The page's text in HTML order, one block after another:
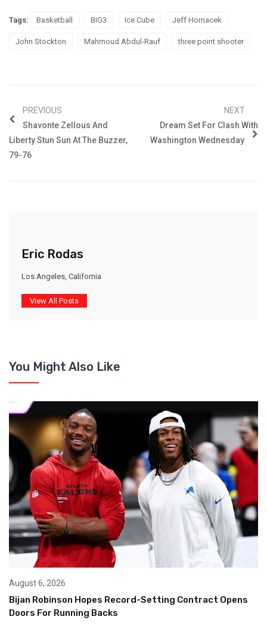
Tags: Basketball BIG3 Ice Cube Jeff Hornacek
John Stockton Mahmoud Abdul-Rauf three point shooter
PREVIOUS
Shavonte Zellous And
Liberty Stun Sun At The Buzzer,
79-76
NEXT
Dream Set For Clash With
Washington Wednesday
Eric Rodas
Los Angeles, California
View All Posts
You Might Also Like
August 6, 2026
Bijan Robinson Hopes Record-Setting Contract Opens
Doors For Running Backs